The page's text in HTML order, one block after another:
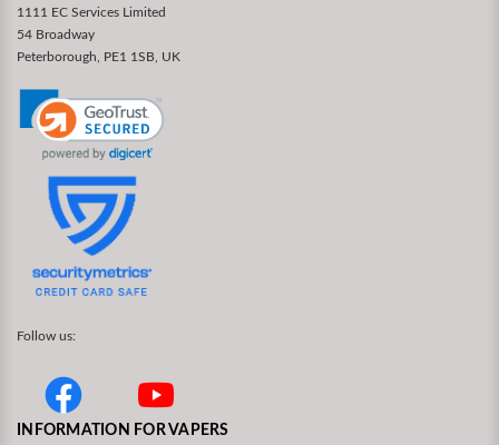
1111 EC Services Limited
54 Broadway
Peterborough, PE1 1SB, UK
Follow us:
INFORMATION FOR VAPERS